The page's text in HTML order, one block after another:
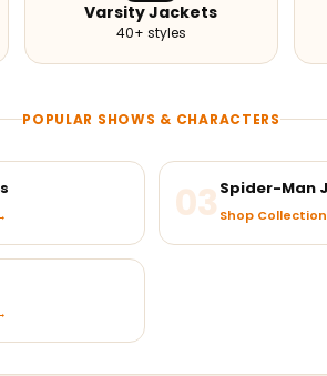
Varsity Jackets
40+ styles
POPULAR SHOWS & CHARACTERS
03 Spider-Man
Shop